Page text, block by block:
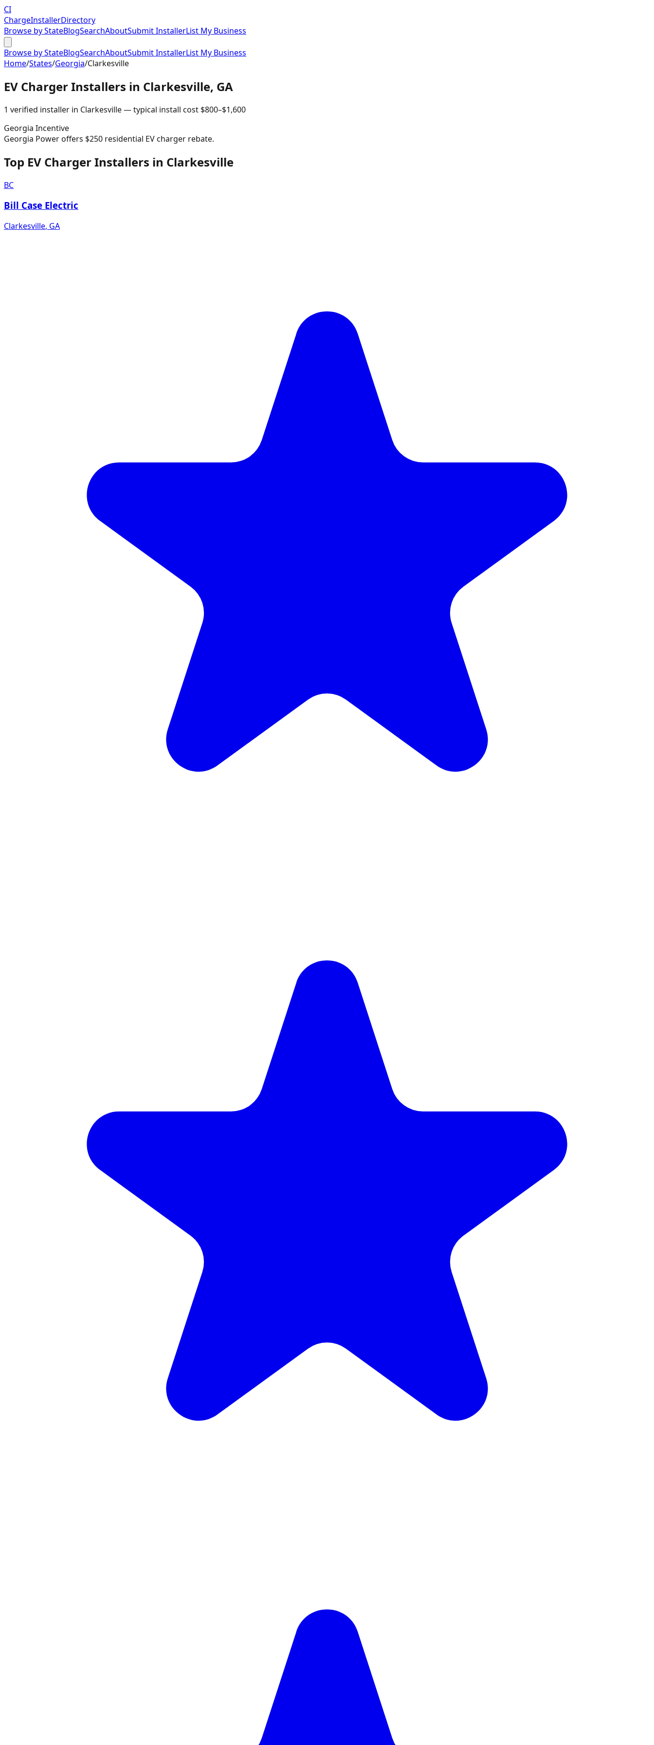
CI
ChargeInstallerDirectory
Browse by StateBlogSearchAboutSubmit InstallerList My Business
Browse by StateBlogSearchAboutSubmit InstallerList My Business
Home/States/Georgia/Clarkesville
EV Charger Installers in Clarkesville, GA
1 verified installer in Clarkesville— typical install cost $800–$1,600
Georgia Incentive
Georgia Power offers $250 residential EV charger rebate.
Top EV Charger Installers in Clarkesville
BC
Bill Case Electric
Clarkesville, GA